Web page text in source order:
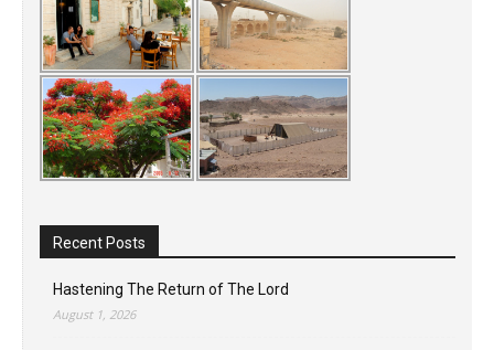
Recent Posts
Hastening The Return of The Lord
August 1, 2026